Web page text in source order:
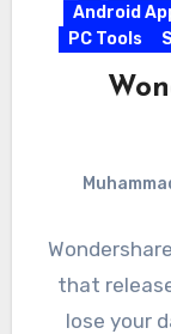
Android
PC Tools
that
lose your